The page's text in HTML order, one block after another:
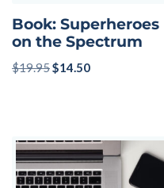
Book: Superheroes
on the Spectrum
$19.95$14.50